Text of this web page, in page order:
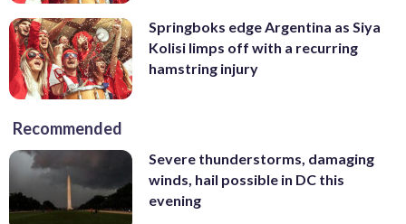
Springboks edge Argentina as Siya
Kolisi limps off with a recurring
hamstring injury
Recommended
Severe thunderstorms, damaging
winds, hail possible in DC this
evening